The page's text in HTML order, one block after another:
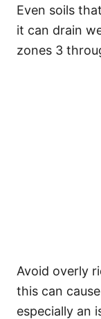
Even soils
it can drain
zones 3
Avoid overly
this can
especially an